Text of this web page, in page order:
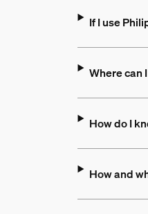
If I use
Where can
How do I
How and